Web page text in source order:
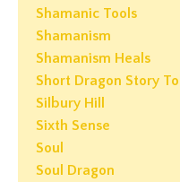
Shamanic Tools
Shamanism
Shamanism Heals
Short Dragon Story
Silbury Hill
Sixth Sense
Soul
Soul Dragon